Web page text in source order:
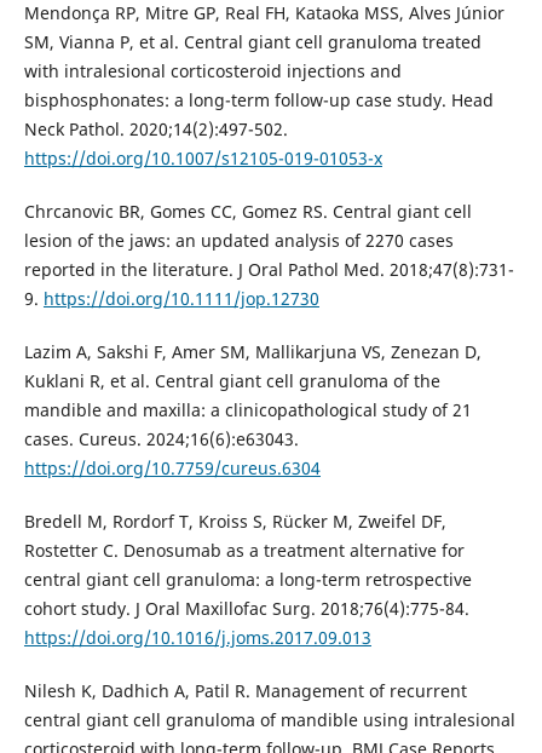
Mendonça RP, Mitre GP, Real FH, Kataoka MSS, Alves Júnior
SM, Vianna P, et al. Central giant cell granuloma treated
with intralesional corticosteroid injections and
bisphosphonates: a long-term follow-up case study. Head
Neck Pathol. 2020;14(2):497-502.
https://doi.org/10.1007/s12105-019-01053-x
Chrcanovic BR, Gomes CC, Gomez RS. Central giant cell
lesion of the jaws: an updated analysis of 2270 cases
reported in the literature. J Oral Pathol Med. 2018;47(8):731-
9. https://doi.org/10.1111/jop.12730
Lazim A, Sakshi F, Amer SM, Mallikarjuna VS, Zenezan D,
Kuklani R, et al. Central giant cell granuloma of the
mandible and maxilla: a clinicopathological study of 21
cases. Cureus. 2024;16(6):e63043.
https://doi.org/10.7759/cureus.6304
Bredell M, Rordorf T, Kroiss S, Rücker M, Zweifel DF,
Rostetter C. Denosumab as a treatment alternative for
central giant cell granuloma: a long-term retrospective
cohort study. J Oral Maxillofac Surg. 2018;76(4):775-84.
https://doi.org/10.1016/j.joms.2017.09.013
Nilesh K, Dadhich A, Patil R. Management of recurrent
central giant cell granuloma of mandible using intralesional